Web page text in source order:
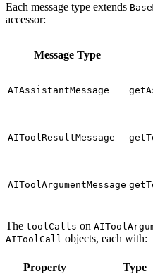
Each message type extends
accessor:
Message Type
AIAssistantMessage
AIToolResultMessage
AIToolArgumentMessage
The toolCalls on
AIToolCall objects, each with:
Property Type